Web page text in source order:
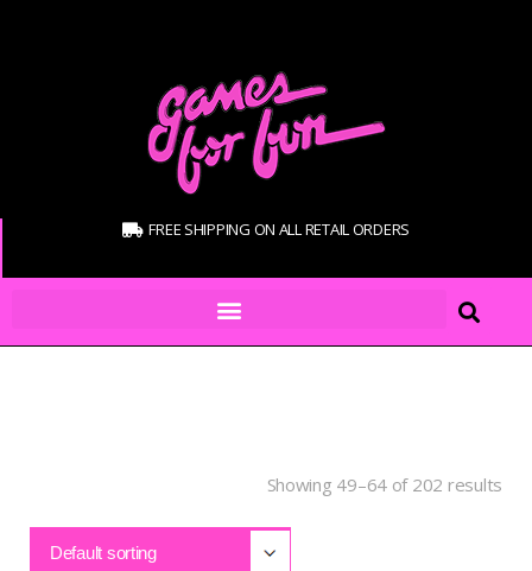
FREE SHIPPING ON ALL RETAIL ORDERS
Showing 49–64 of 202 results
Default sorting